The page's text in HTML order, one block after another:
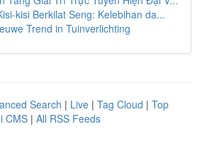
kisi Berkilat Seng: Kelebihan da...
Trend in Tuinverlichting
Search | Live | Tag Cloud | Top
CMS | All RSS Feeds